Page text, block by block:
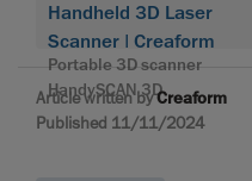
Handheld 3D Laser
Scanner | Creaform
Portable 3D scanner
HandySCAN 3D
Article written byCreaform
Published 11/11/2024